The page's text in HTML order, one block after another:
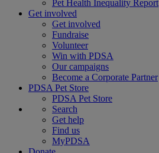
Pet Health Inequality Report
Get involved
Get involved
Fundraise
Volunteer
Win with PDSA
Our campaigns
Become a Corporate Partner
PDSA Pet Store
PDSA Pet Store
Search
Get help
Find us
MyPDSA